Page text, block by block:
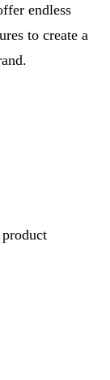
endless
to create a